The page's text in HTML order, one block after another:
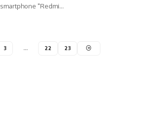
"Redmi…
3 … 22 23